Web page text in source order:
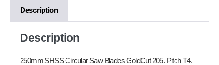
Description
Description
250mm SHSS Circular Saw Blades GoldCut 205. Pitch T4.